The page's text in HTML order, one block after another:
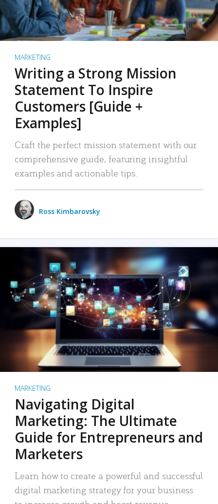
MARKETING
Writing a Strong Mission
Statement To Inspire
Customers [Guide +
Examples]
Craft the perfect mission statement with our
comprehensive guide, featuring insightful
examples and actionable tips.
Ross Kimbarovsky
MARKETING
Navigating Digital
Marketing: The Ultimate
Guide for Entrepreneurs and
Marketers
Learn how to create a powerful and successful
digital marketing strategy for your business